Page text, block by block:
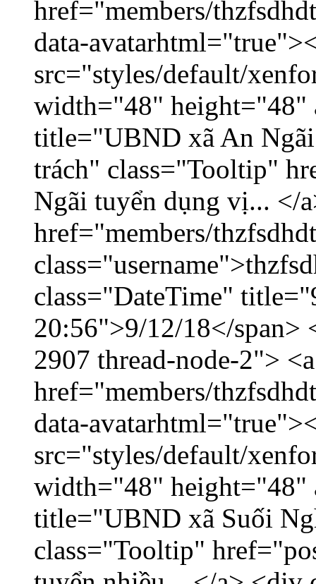
href="members/
data-
src="styles/default/
width="48" height="48"
title="UBND xã An
trách" class="Tooltip"
Ngãi tuyển dụng vị... </
href="members/
class="DateTime"
20:56">9/12/18</
2907 thread-node-2"> <a
href="members/
data-
src="styles/default/
width="48" height="48"
title="UBND xã Suối
class="Tooltip"